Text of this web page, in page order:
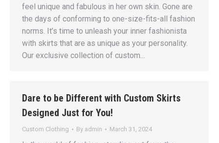
feel unique and fabulous in her own skin. Gone are
the days of conforming to one-size-fits-all fashion
norms. It’s time to unleash your inner fashionista
with skirts that are as unique as your personality.
Our exclusive collection of custom…
Dare to be Different with Custom Skirts
Designed Just for You!
Custom Clothing By admin March 31, 2024